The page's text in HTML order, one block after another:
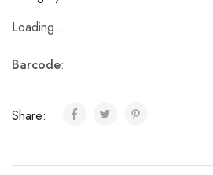
Loading...
Barcode:
Share: